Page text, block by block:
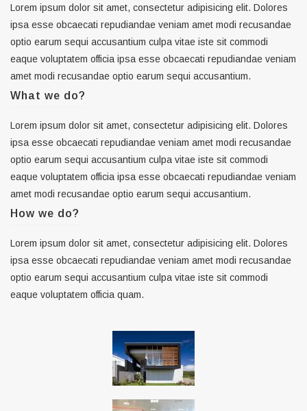
Lorem ipsum dolor sit amet, consectetur adipisicing elit. Dolores
ipsa esse obcaecati repudiandae veniam amet modi recusandae
optio earum sequi accusantium culpa vitae iste sit commodi
eaque voluptatem officia ipsa esse obcaecati repudiandae veniam
amet modi recusandae optio earum sequi accusantium.
What we do?
Lorem ipsum dolor sit amet, consectetur adipisicing elit. Dolores
ipsa esse obcaecati repudiandae veniam amet modi recusandae
optio earum sequi accusantium culpa vitae iste sit commodi
eaque voluptatem officia ipsa esse obcaecati repudiandae veniam
amet modi recusandae optio earum sequi accusantium.
How we do?
Lorem ipsum dolor sit amet, consectetur adipisicing elit. Dolores
ipsa esse obcaecati repudiandae veniam amet modi recusandae
optio earum sequi accusantium culpa vitae iste sit commodi
eaque voluptatem officia quam.